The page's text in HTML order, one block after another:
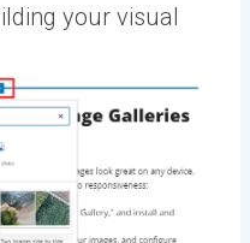
your visual